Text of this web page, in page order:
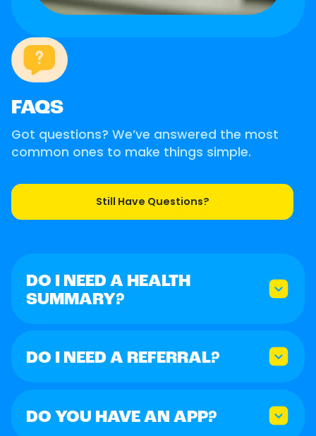
FAQS
Got questions? We’ve answered the most
common ones to make things simple.
Still Have Questions?
DO I NEED A HEALTH
SUMMARY?
DO I NEED A REFERRAL?
DO YOU HAVE AN APP?